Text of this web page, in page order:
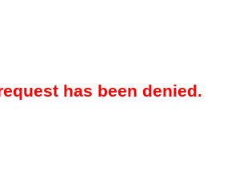
has been denied.